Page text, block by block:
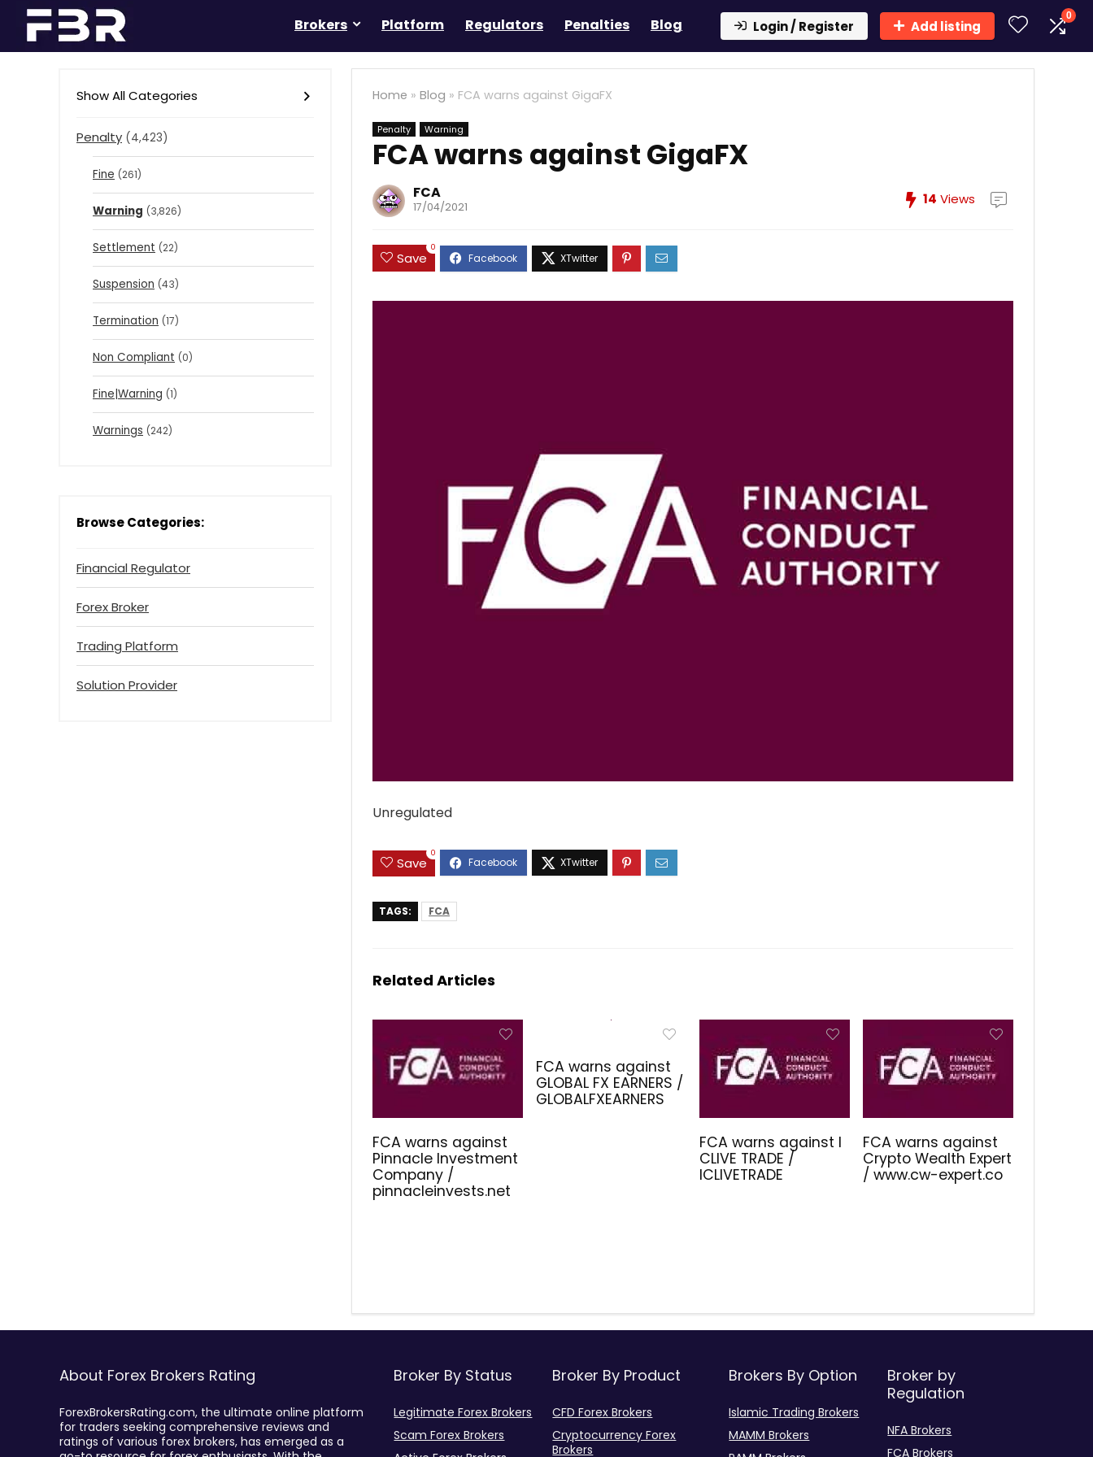
Brokers Platform Regulators Penalties Blog Login / Register Add listing
0
Home » Blog » FCA warns against GigaFX
Penalty Warning
FCA warns against GigaFX
FCA
17/04/2021 14 Views
Save
0
Unregulated
Save
0
TAGS: FCA
Related Articles
FCA warns against
Pinnacle Investment
Company /
pinnacleinvests.net
FCA warns against
GLOBAL FX EARNERS /
GLOBALFXEARNERS
FCA warns against I
CLIVE TRADE /
ICLIVETRADE
FCA warns against
Crypto Wealth Expert
/ www.cw-expert.co
Show All Categories
Penalty (4,423)
Fine (261)
Warning (3,826)
Settlement (22)
Suspension (43)
Termination (17)
Non Compliant (0)
Fine|Warning (1)
Warnings (242)
Browse Categories:
Financial Regulator
Forex Broker
Trading Platform
Solution Provider
About Forex Brokers Rating
ForexBrokersRating.com, the ultimate online platform
for traders seeking comprehensive reviews and
ratings of various forex brokers, has emerged as a
Broker By Status
Legitimate Forex Brokers
Scam Forex Brokers
Broker By Product
CFD Forex Brokers
Cryptocurrency Forex
Brokers
Brokers By Option
Islamic Trading Brokers
MAMM Brokers
Broker by
Regulation
NFA Brokers
FCA Brokers